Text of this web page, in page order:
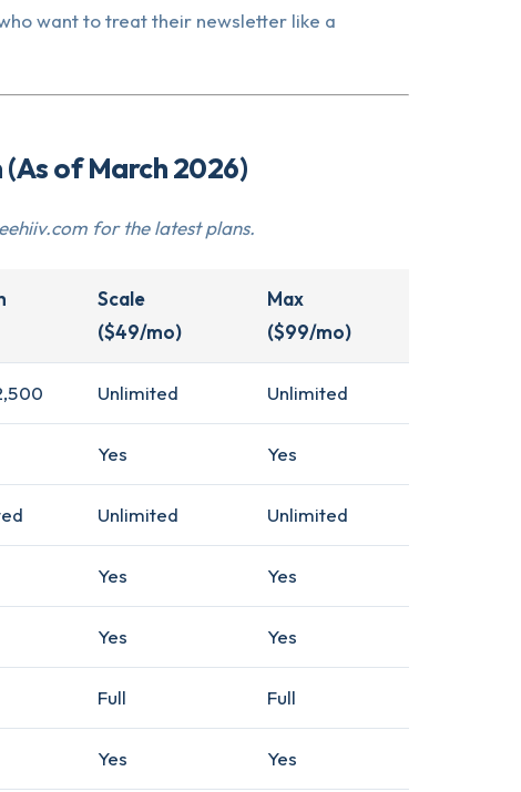
want to treat their newsletter like a
of March 2026)
for the latest plans.
Scale
($49/mo)
Max
($99/mo)
Unlimited Unlimited
Yes Yes
Unlimited Unlimited
Yes Yes
Yes Yes
Full Full
Yes Yes